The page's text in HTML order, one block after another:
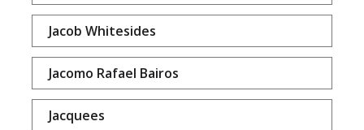
Jacob Whitesides
Jacomo Rafael Bairos
Jacquees